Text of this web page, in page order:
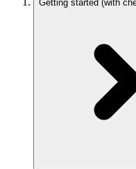
Getting started (with